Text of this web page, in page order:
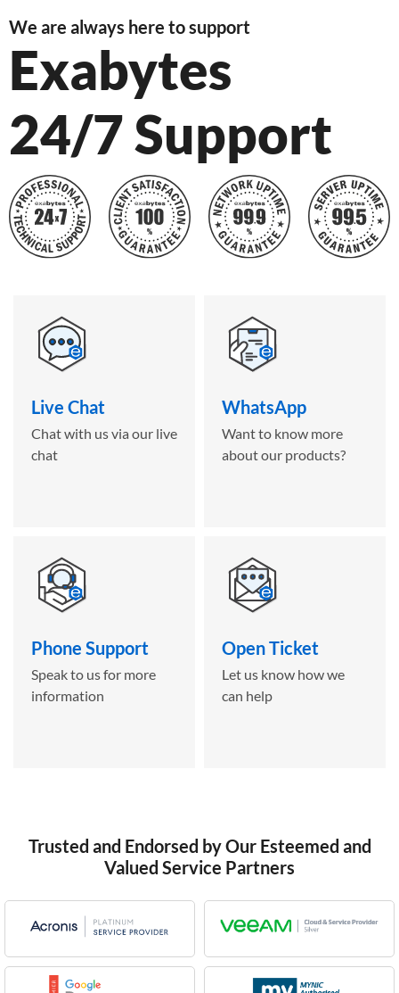
We are always here to support
Exabytes
24/7 Support
Live Chat
Chat with us via our live
chat
WhatsApp
Want to know more
about our products?
Phone Support
Speak to us for more
information
Open Ticket
Let us know how we
can help
Trusted and Endorsed by Our Esteemed and
Valued Service Partners